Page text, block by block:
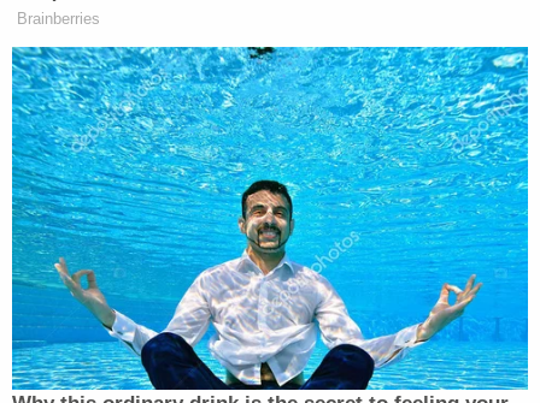
"Sexual assault cases like this are always
disturbing, especially when the victim is a juvenile,"
the police department said in a statement provided
to Rochester-basedNBC/CW Plus affiliate KTTC.
"RPD is dedicated to investigating sexual assaults
and ensuring justice for survivors. Throughout the
investigative process, we work carefully and
compassionately to help ensure prosecution while
supporting victims."
"Up until yesterday, she was in a position of